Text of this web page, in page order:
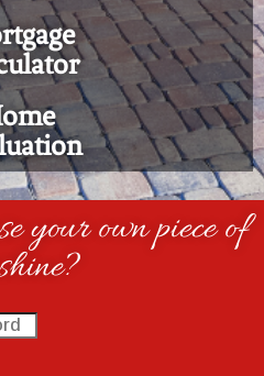
your own piece of